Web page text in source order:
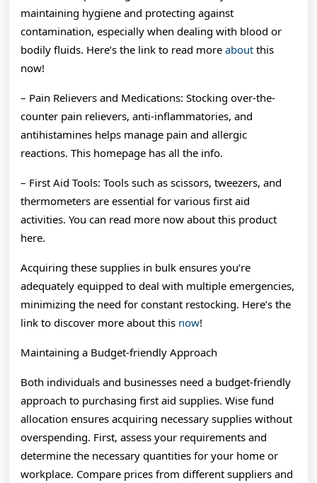
maintaining hygiene and protecting against
contamination, especially when dealing with blood or
bodily fluids. Here’s the link to read more about this
now!
– Pain Relievers and Medications: Stocking over-the-
counter pain relievers, anti-inflammatories, and
antihistamines helps manage pain and allergic
reactions. This homepage has all the info.
– First Aid Tools: Tools such as scissors, tweezers, and
thermometers are essential for various first aid
activities. You can read more now about this product
here.
Acquiring these supplies in bulk ensures you’re
adequately equipped to deal with multiple emergencies,
minimizing the need for constant restocking. Here’s the
link to discover more about this now!
Maintaining a Budget-friendly Approach
Both individuals and businesses need a budget-friendly
approach to purchasing first aid supplies. Wise fund
allocation ensures acquiring necessary supplies without
overspending. First, assess your requirements and
determine the necessary quantities for your home or
workplace. Compare prices from different suppliers and